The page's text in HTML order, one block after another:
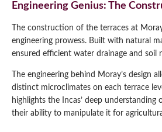
Engineering Genius: The
The construction of the terraces at
engineering prowess. Built with natural
ensured efficient water drainage and soil
The engineering behind Moray’s design
distinct microclimates on each terrace
highlights the Incas’ deep
their ability to manipulate it for